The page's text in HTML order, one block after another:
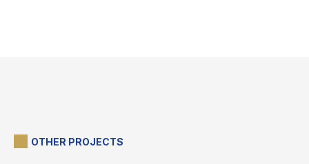
OTHER PROJECTS